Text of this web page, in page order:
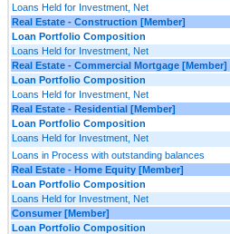
Loans Held for Investment, Net
Real Estate - Construction [Member]
Loan Portfolio Composition
Loans Held for Investment, Net
Real Estate - Commercial Mortgage [Member]
Loan Portfolio Composition
Loans Held for Investment, Net
Real Estate - Residential [Member]
Loan Portfolio Composition
Loans Held for Investment, Net
Loans in Process with outstanding balances
Real Estate - Home Equity [Member]
Loan Portfolio Composition
Loans Held for Investment, Net
Consumer [Member]
Loan Portfolio Composition